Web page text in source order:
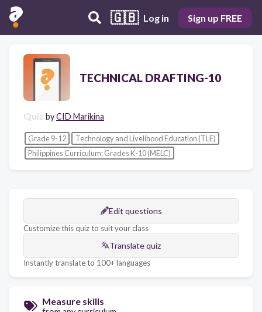
🇬🇧 Log in Sign up FREE
TECHNICAL DRAFTING-10
Quiz byCID Marikina
Grade 9-12
Technology and Livelihood Education (TLE)
Philippines Curriculum: Grades K-10 (MELC)
Edit questions
Customize this quiz to suit your class
Translate quiz
Instantly translate to 100+ languages
Measure skills